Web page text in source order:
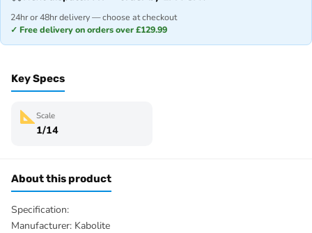
24hr or 48hr delivery — choose at checkout
✓ Free delivery on orders over £129.99
Key Specs
Scale
1/14
About this product
Specification:
Manufacturer: Kabolite